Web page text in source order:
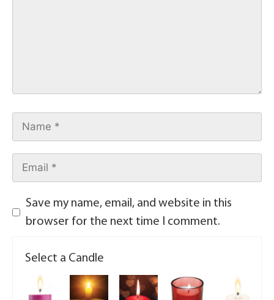
Save my name, email, and website in this
browser for the next time I comment.
Select a Candle